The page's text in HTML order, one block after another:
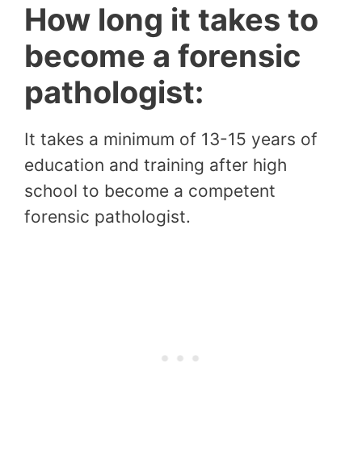
How long it takes to
become a forensic
pathologist:
It takes a minimum of 13-15 years of
education and training after high
school to become a competent
forensic pathologist.